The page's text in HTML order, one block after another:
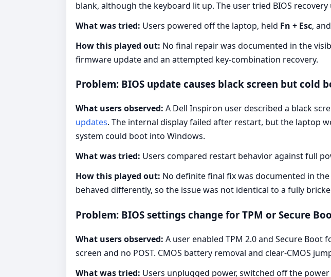
blank, although the keyboard lit up. The user tried BIOS recovery
What was tried: Users powered off the laptop, held Fn + Esc,
How this played out: No final repair was documented in the
firmware update and an attempted key-combination recovery.
Problem: BIOS update causes black screen but cold
What users observed: A Dell Inspiron user described a black
updates. The internal display failed after restart, but the laptop
system could boot into Windows.
What was tried: Users compared restart behavior against full
How this played out: No definite final fix was documented in
behaved differently, so the issue was not identical to a fully
Problem: BIOS settings change for TPM or Secure
What users observed: A user enabled TPM 2.0 and Secure
screen and no POST. CMOS battery removal and clear-CMOS
What was tried: Users unplugged power, switched off the